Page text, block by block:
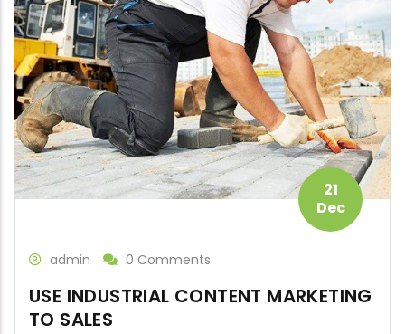
21
Dec
admin 0 Comments
USE INDUSTRIAL CONTENT MARKETING
TO SALES